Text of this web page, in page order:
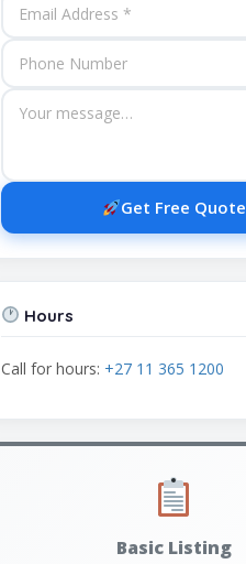
Get Free Quote
Hours
Call for hours: +27 11 365 1200
Basic Listing